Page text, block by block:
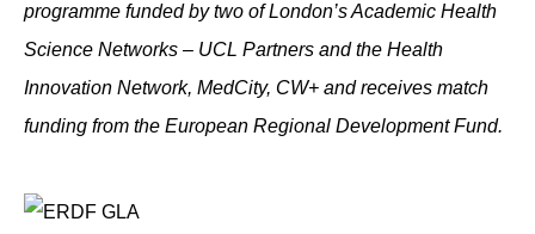
programme funded by two of London’s Academic Health
Science Networks – UCL Partners and the Health
Innovation Network, MedCity, CW+ and receives match
funding from the European Regional Development Fund.